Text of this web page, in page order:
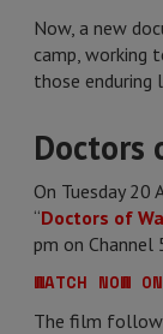
Now, a new
camp, working
those enduring
Doctors
On Tuesday 20
“Doctors of
pm on Channel
WATCH NOW
The film